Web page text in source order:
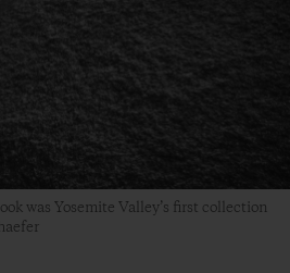
was Yosemite Valley’s first collection